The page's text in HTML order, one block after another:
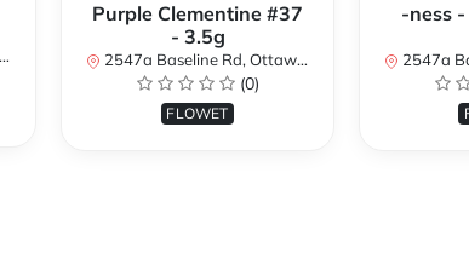
Purple Clementine #37
- 3.5g
2547a Baseline Rd, Ottawa, ON K2H 7B3, Canada
(0)
FLOWET
-ness
2547a Baseline